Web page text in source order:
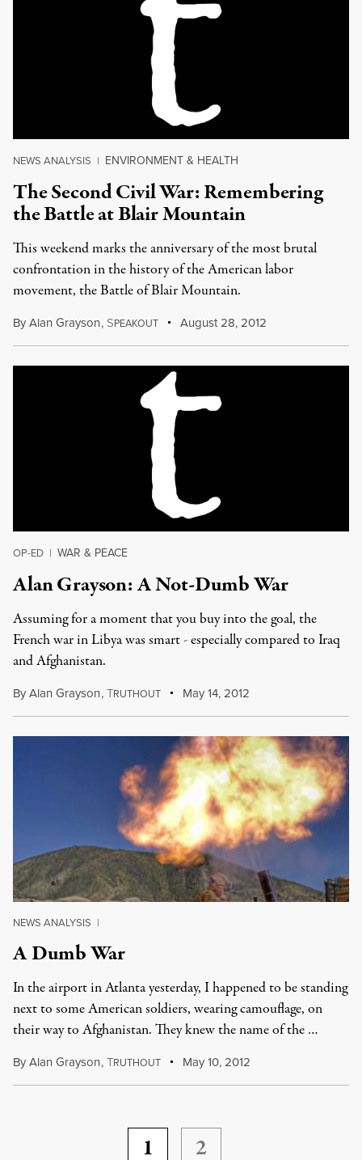
NEWS ANALYSIS | ENVIRONMENT & HEALTH
The Second Civil War: Remembering
the Battle at Blair Mountain
This weekend marks the anniversary of the most brutal
confrontation in the history of the American labor
movement, the Battle of Blair Mountain.
ByAlan Grayson, SPEAKOUT August 28, 2012
OP-ED | WAR & PEACE
Alan Grayson: A Not-Dumb War
Assuming for a moment that you buy into the goal, the
French war in Libya was smart - especially compared to Iraq
and Afghanistan.
ByAlan Grayson,TRUTHOUT May 14, 2012
NEWS ANALYSIS |
A Dumb War
In the airport in Atlanta yesterday, I happened to be standing
next to some American soldiers, wearing camouflage, on
their way to Afghanistan. They knew the name of the …
ByAlan Grayson,TRUTHOUT May 10, 2012
1 2